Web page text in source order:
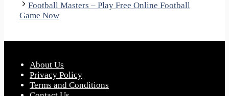
Football Masters – Play Free Online Football
Game Now
About Us
Privacy Policy
Terms and Conditions